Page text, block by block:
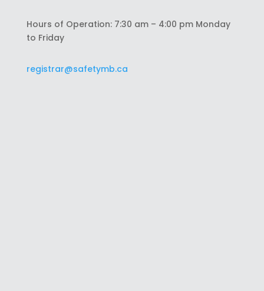
Hours of Operation: 7:30 am – 4:00 pm Monday
to Friday
registrar@safetymb.ca